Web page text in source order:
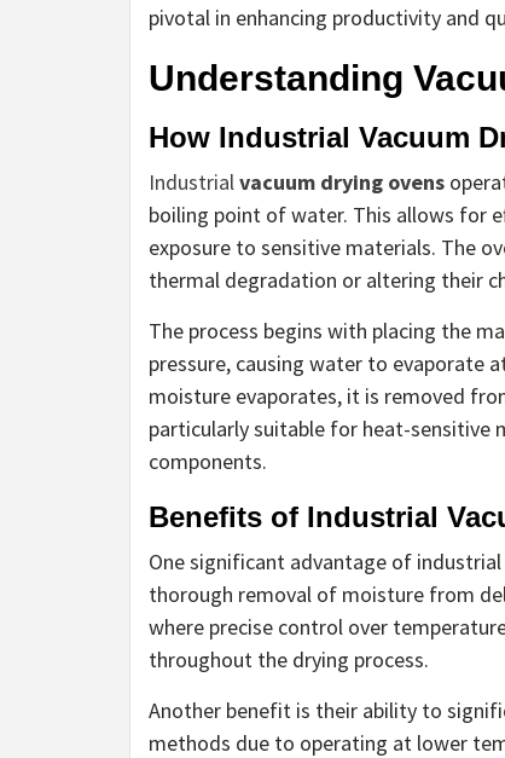
pivotal in enhancing productivity and
Understanding
How Industrial Vacuum
Industrialvacuum drying ovens
boiling point of water. This allows for
exposure to sensitive materials. The
thermal degradation or altering their
The process begins with placing the
pressure, causing water to evaporate
moisture evaporates, it is removed
particularly suitable for heat-sensitive
components.
Benefits of Industrial
One significant advantage of industrial
thorough removal of moisture from
where precise control over
throughout the drying process.
Another benefit is their ability to
methods due to operating at lower